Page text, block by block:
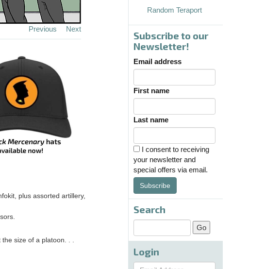
Previous Next
plus assorted artillery,
size of a platoon. . .
Random Teraport
Subscribe to our
Newsletter!
Email address
First name
Last name
I consent to receiving
your newsletter and
special offers via email.
Subscribe
Search
Login